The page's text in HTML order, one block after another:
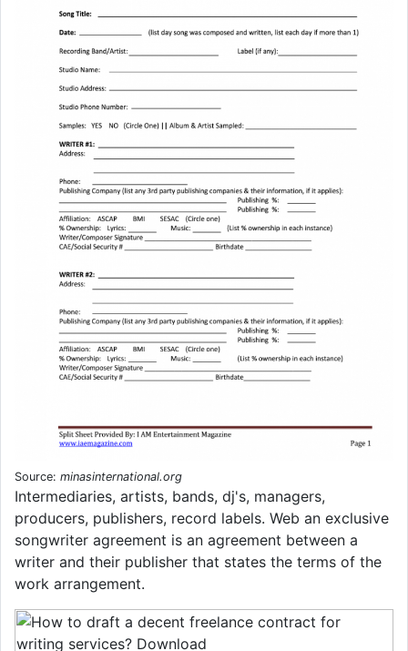
Source: minasinternational.org
Intermediaries, artists, bands, dj's, managers,
producers, publishers, record labels. Web an exclusive
songwriter agreement is an agreement between a
writer and their publisher that states the terms of the
work arrangement.